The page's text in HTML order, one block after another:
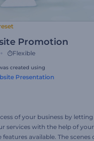
Promotion
Flexible
created using
Presentation
of your business by
services with the help of
available. The